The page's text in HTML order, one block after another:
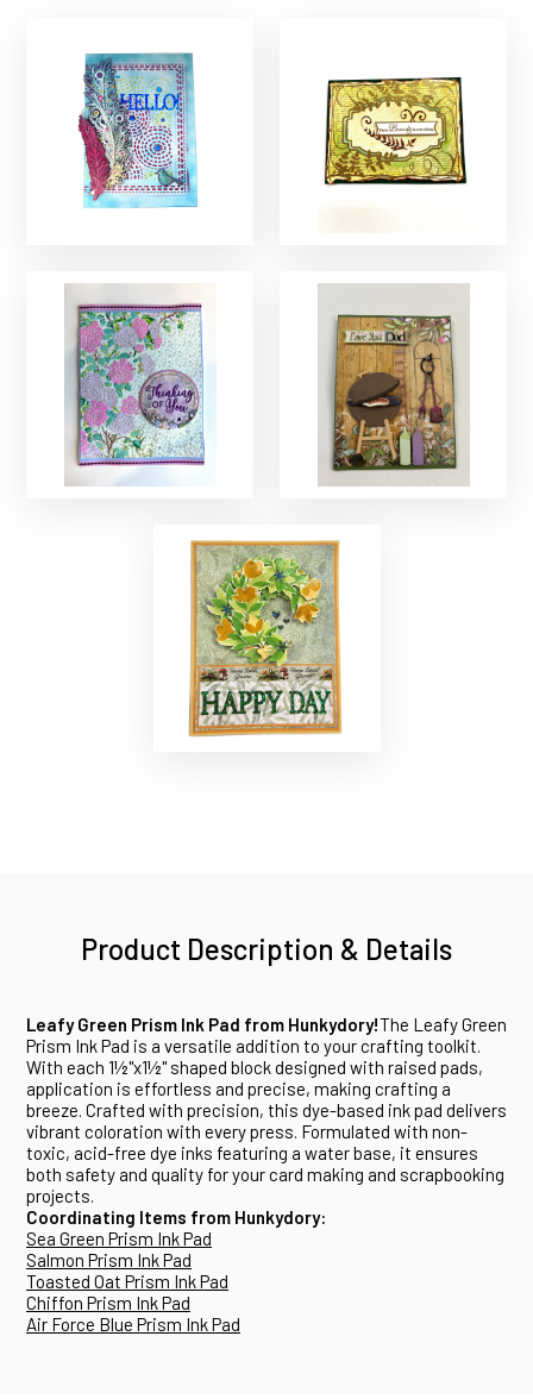
Product Description & Details
Leafy Green Prism Ink Pad from Hunkydory!The Leafy Green
Prism Ink Pad is a versatile addition to your crafting toolkit.
With each 1½"x1½" shaped block designed with raised pads,
application is effortless and precise, making crafting a
breeze. Crafted with precision, this dye-based ink pad delivers
vibrant coloration with every press. Formulated with non-
toxic, acid-free dye inks featuring a water base, it ensures
both safety and quality for your card making and scrapbooking
projects.
Coordinating Items from Hunkydory:
Sea Green Prism Ink Pad
Salmon Prism Ink Pad
Toasted Oat Prism Ink Pad
Chiffon Prism Ink Pad
Air Force Blue Prism Ink Pad